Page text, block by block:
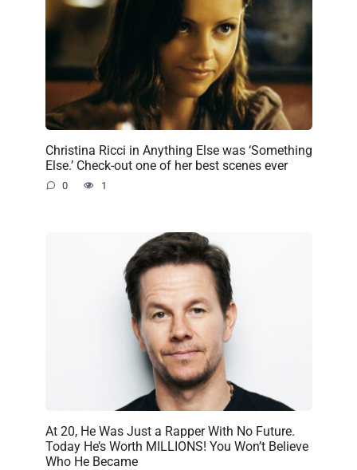
Christina Ricci in Anything Else was ‘Something
Else.’ Check-out one of her best scenes ever
0 1
At 20, He Was Just a Rapper With No Future.
Today He’s Worth MILLIONS! You Won’t Believe
Who He Became